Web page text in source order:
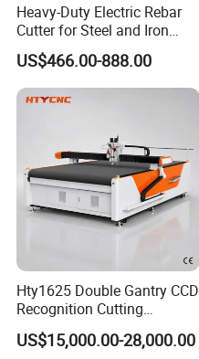
Heavy-Duty Electric Rebar
Cutter for Steel and Iron
Bars
US$466.00-888.00
Hty1625 Double Gantry CCD
Recognition Cutting
Machine Printed Leather
Luggage Goods Making
US$15,000.00-28,000.00